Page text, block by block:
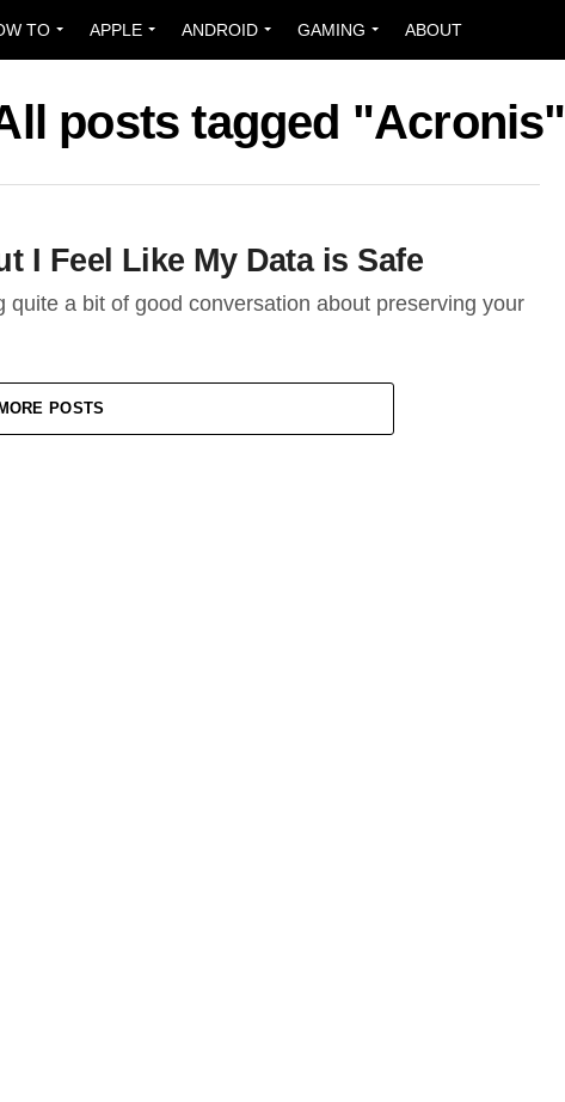
TO APPLE ANDROID GAMING ABOUT
posts tagged "Acronis"
I Feel Like My Data is Safe
a bit of good conversation about preserving your
MORE POSTS